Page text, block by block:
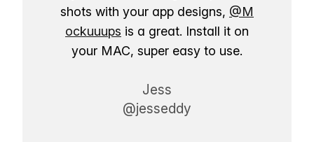
shots with your app designs, @M
ockuuups is a great. Install it on
your MAC, super easy to use.
Jess
@jesseddy